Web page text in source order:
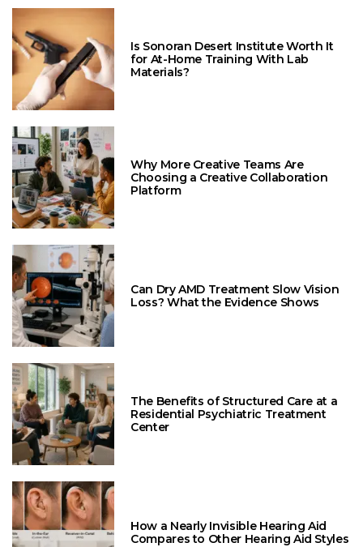
Is Sonoran Desert Institute Worth It
for At-Home Training With Lab
Materials?
Why More Creative Teams Are
Choosing a Creative Collaboration
Platform
Can Dry AMD Treatment Slow Vision
Loss? What the Evidence Shows
The Benefits of Structured Care at a
Residential Psychiatric Treatment
Center
How a Nearly Invisible Hearing Aid
Compares to Other Hearing Aid Styles